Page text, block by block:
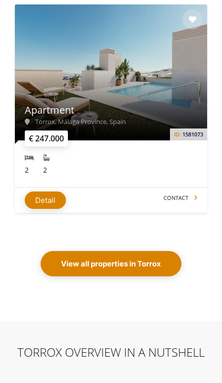
€ 247.000 ID: 1581073
Apartment
Torrox, Málaga Province, Spain
2 2
Detail CONTACT
View all properties in Torrox
TORROX OVERVIEW IN A NUTSHELL